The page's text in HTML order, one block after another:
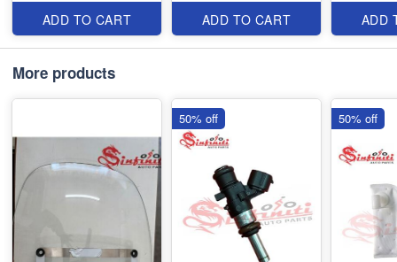
ADD TO CART
ADD TO CART
ADD
More products
50% off 50% off